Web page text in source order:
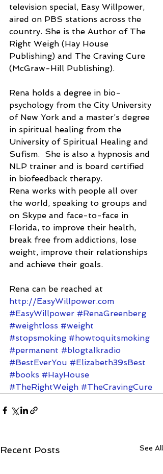
television special, Easy Willpower,
aired on PBS stations across the
country. She is the Author of The
Right Weigh (Hay House
Publishing) and The Craving Cure
(McGraw-Hill Publishing).
Rena holds a degree in bio-
psychology from the City University
of New York and a master’s degree
in spiritual healing from the
University of Spiritual Healing and
Sufism.  She is also a hypnosis and
NLP trainer and is board certified
in biofeedback therapy.
Rena works with people all over
the world, speaking to groups and
on Skype and face-to-face in
Florida, to improve their health,
break free from addictions, lose
weight, improve their relationships
and achieve their goals.
Rena can be reached at
http://EasyWillpower.com
#EasyWillpower #RenaGreenberg
#weightloss #weight
#stopsmoking #howtoquitsmoking
#permanent #blogtalkradio
#BestEverYou #Elizabeth39sBest
#books #HayHouse
#TheRightWeigh #TheCravingCure
Recent Posts See All